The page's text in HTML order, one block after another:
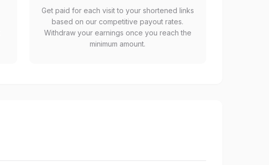
Get paid for each visit to your shortened links
based on our competitive payout rates.
Withdraw your earnings once you reach the
minimum amount.